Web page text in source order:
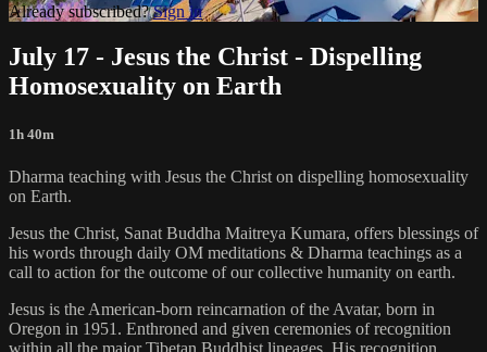
Already subscribed?Sign in
July 17 - Jesus the Christ - Dispelling
Homosexuality on Earth
1h 40m
Dharma teaching with Jesus the Christ on dispelling homosexuality
on Earth.
Jesus the Christ, Sanat Buddha Maitreya Kumara, offers blessings of
his words through daily OM meditations & Dharma teachings as a
call to action for the outcome of our collective humanity on earth.
Jesus is the American-born reincarnation of the Avatar, born in
Oregon in 1951. Enthroned and given ceremonies of recognition
within all the major Tibetan Buddhist lineages, His recognition